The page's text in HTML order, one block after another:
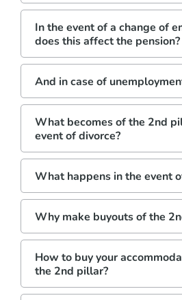
In the event of a change of
does this affect the pension?
And in case of
What becomes of the 2nd
event of divorce?
What happens in the event
Why make buyouts of the
How to buy your
the 2nd pillar?